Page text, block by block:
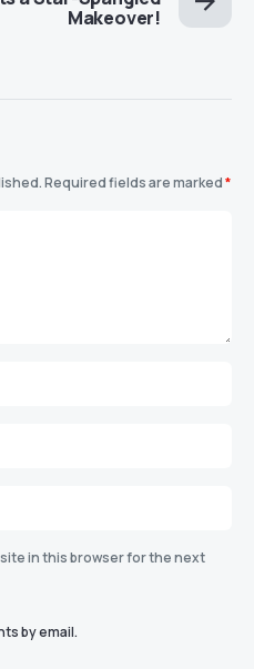
Makeover!
Required fields are marked*
in this browser for the next
by email.